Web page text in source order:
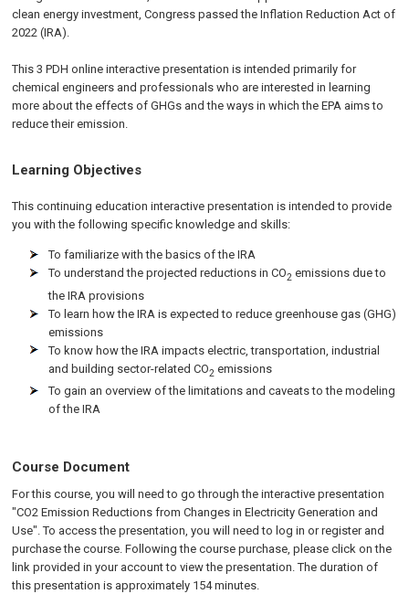
clean energy investment, Congress passed the Inflation Reduction Act of
2022 (IRA).
This 3 PDH online interactive presentation is intended primarily for
chemical engineers and professionals who are interested in learning
more about the effects of GHGs and the ways in which the EPA aims to
reduce their emission.
Learning Objectives
This continuing education interactive presentation is intended to provide
you with the following specific knowledge and skills:
To familiarize with the basics of the IRA
To understand the projected reductions in CO2 emissions due to
the IRA provisions
To learn how the IRA is expected to reduce greenhouse gas (GHG)
emissions
To know how the IRA impacts electric, transportation, industrial
and building sector-related CO2 emissions
To gain an overview of the limitations and caveats to the modeling
of the IRA
Course Document
For this course, you will need to go through the interactive presentation
"CO2 Emission Reductions from Changes in Electricity Generation and
Use". To access the presentation, you will need to log in or register and
purchase the course. Following the course purchase, please click on the
link provided in your account to view the presentation. The duration of
this presentation is approximately 154 minutes.